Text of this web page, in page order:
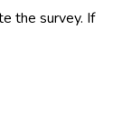
the survey. If